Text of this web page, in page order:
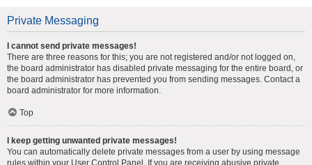
Private Messaging
I cannot send private messages!
There are three reasons for this; you are not registered and/or not logged on,
the board administrator has disabled private messaging for the entire board, or
the board administrator has prevented you from sending messages. Contact a
board administrator for more information.
Top
I keep getting unwanted private messages!
You can automatically delete private messages from a user by using message
rules within your User Control Panel. If you are receiving abusive private